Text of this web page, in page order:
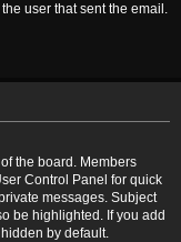
user that sent the email.
the board. Members
Control Panel for quick
messages. Subject
be highlighted. If you add
by default.